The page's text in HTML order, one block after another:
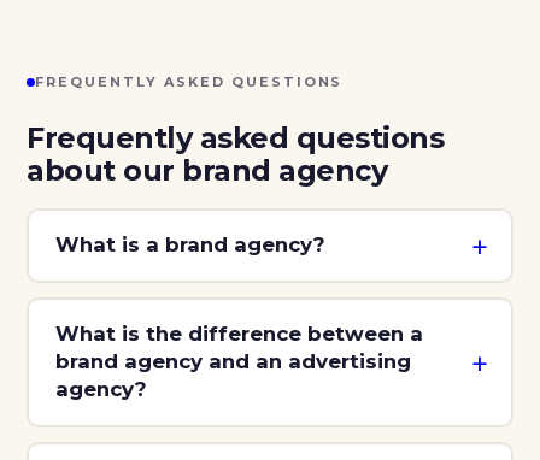
FREQUENTLY ASKED QUESTIONS
Frequently asked questions
about our brand agency
What is a brand agency?
What is the difference between a
brand agency and an advertising
agency?